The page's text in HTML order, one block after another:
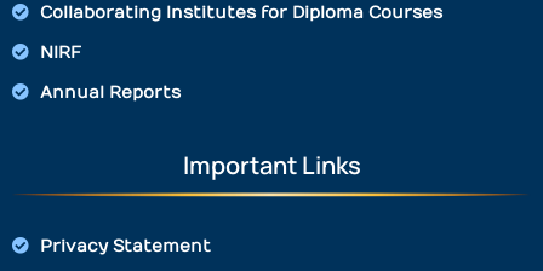
Collaborating Institutes for Diploma Courses
NIRF
Annual Reports
Important Links
Privacy Statement